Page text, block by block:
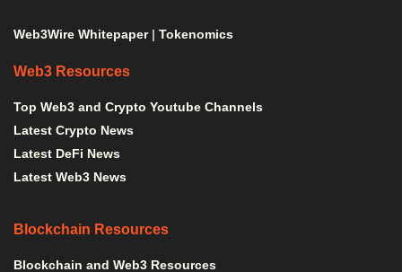
Web3Wire Whitepaper| Tokenomics
Web3 Resources
Top Web3 and Crypto Youtube Channels
Latest Crypto News
Latest DeFi News
Latest Web3 News
Blockchain Resources
Blockchain and Web3 Resources